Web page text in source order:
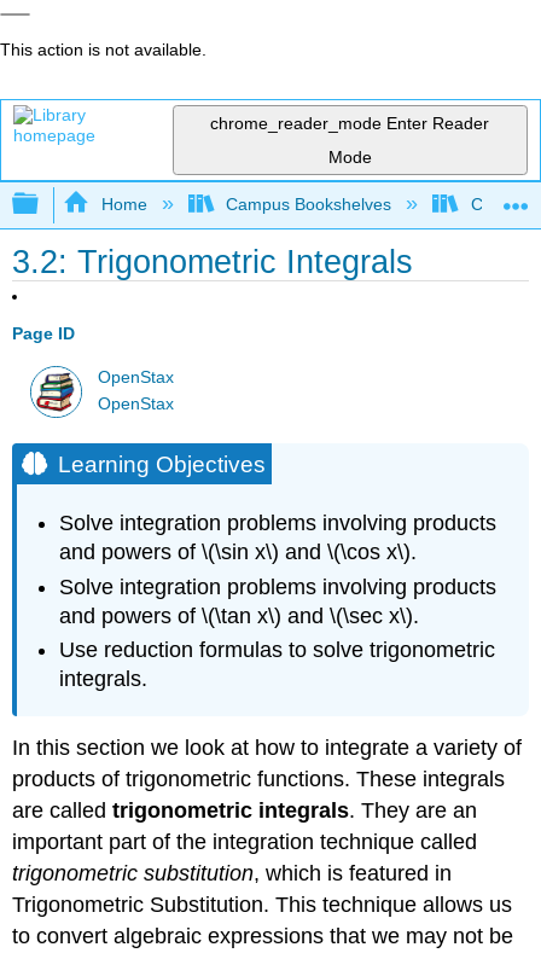
This action is not available.
chrome_reader_mode Enter Reader
Mode
Expand/collapse global hierarchy
Home Campus Bookshelves
3.2: Trigonometric Integrals
Page ID
OpenStax
OpenStax
Learning Objectives
Solve integration problems involving products
and powers of \(\sin x\) and \(\cos x\).
Solve integration problems involving products
and powers of \(\tan x\) and \(\sec x\).
Use reduction formulas to solve trigonometric
integrals.
In this section we look at how to integrate a variety of
products of trigonometric functions. These integrals
are calledtrigonometric integrals. They are an
important part of the integration technique called
trigonometric substitution, which is featured in
Trigonometric Substitution. This technique allows us
to convert algebraic expressions that we may not be